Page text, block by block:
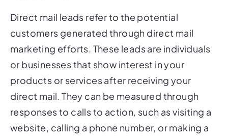
Direct mail leads refer to the potential
customers generated through direct mail
marketing efforts. These leads are individuals
or businesses that show interest in your
products or services after receiving your
direct mail. They can be measured through
responses to calls to action, such as visiting a
website, calling a phone number, or making a